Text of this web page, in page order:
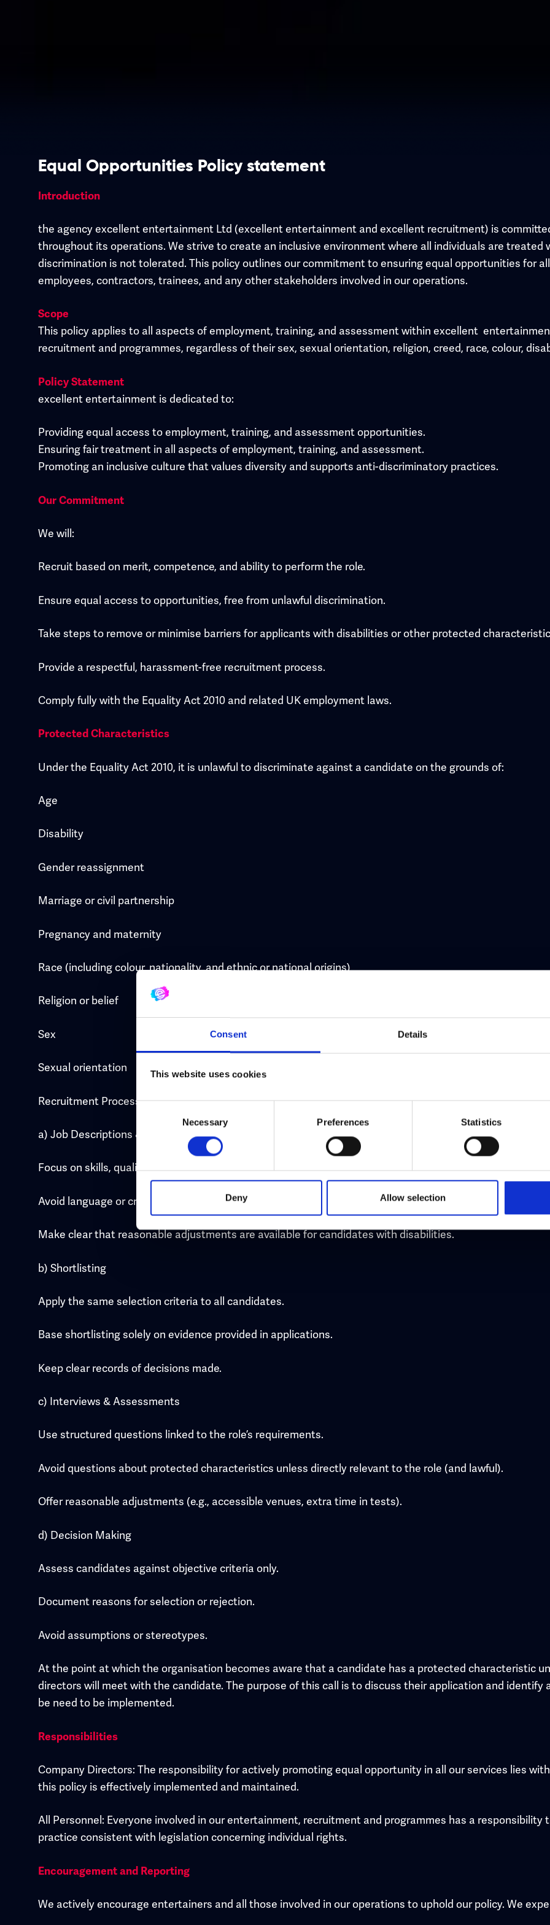
Consent Details
This website uses cookies
Consent
Necessary Preferences Statistics
Deny Allow selection
Equal Opportunities Policy statement
Introduction
the agency excellent entertainment Ltd (excellent entertainment and excellent recruitment) is
throughout its operations. We strive to create an inclusive environment where all individuals are treated
discrimination is not tolerated. This policy outlines our commitment to ensuring equal opportunities for
employees, contractors, trainees, and any other stakeholders involved in our operations.
Scope
This policy applies to all aspects of employment, training, and assessment within excellent
recruitment and programmes, regardless of their sex, sexual orientation, religion, creed, race, colour,
Policy Statement
excellent entertainment is dedicated to:
Providing equal access to employment, training, and assessment opportunities.
Ensuring fair treatment in all aspects of employment, training, and assessment.
Promoting an inclusive culture that values diversity and supports anti-discriminatory practices.
Our Commitment
We will:
Recruit based on merit, competence, and ability to perform the role.
Ensure equal access to opportunities, free from unlawful discrimination.
Take steps to remove or minimise barriers for applicants with disabilities or other protected
Provide a respectful, harassment-free recruitment process.
Comply fully with the Equality Act 2010 and related UK employment laws.
Protected Characteristics
Under the Equality Act 2010, it is unlawful to discriminate against a candidate on the grounds of:
Age
Disability
Gender reassignment
Marriage or civil partnership
Pregnancy and maternity
Race (including colour, nationality, and ethnic or national origins)
Religion or belief
Sex
Sexual orientation
Recruitment Process Standards
a) Job Descriptions & Adverts
Focus on skills, qualifications, and experience required for the role.
Avoid language or criteria that could be discriminatory or discourage certain groups from applying.
Make clear that reasonable adjustments are available for candidates with disabilities.
b) Shortlisting
Apply the same selection criteria to all candidates.
Base shortlisting solely on evidence provided in applications.
Keep clear records of decisions made.
c) Interviews & Assessments
Use structured questions linked to the role’s requirements.
Avoid questions about protected characteristics unless directly relevant to the role (and lawful).
Offer reasonable adjustments (e.g., accessible venues, extra time in tests).
d) Decision Making
Assess candidates against objective criteria only.
Document reasons for selection or rejection.
Avoid assumptions or stereotypes.
At the point at which the organisation becomes aware that a candidate has a protected characteristic
directors will meet with the candidate. The purpose of this call is to discuss their application and
be need to be implemented.
Responsibilities
Company Directors: The responsibility for actively promoting equal opportunity in all our services lies
this policy is effectively implemented and maintained.
All Personnel: Everyone involved in our entertainment, recruitment and programmes has a
practice consistent with legislation concerning individual rights.
Encouragement and Reporting
We actively encourage entertainers and all those involved in our operations to uphold our policy. We